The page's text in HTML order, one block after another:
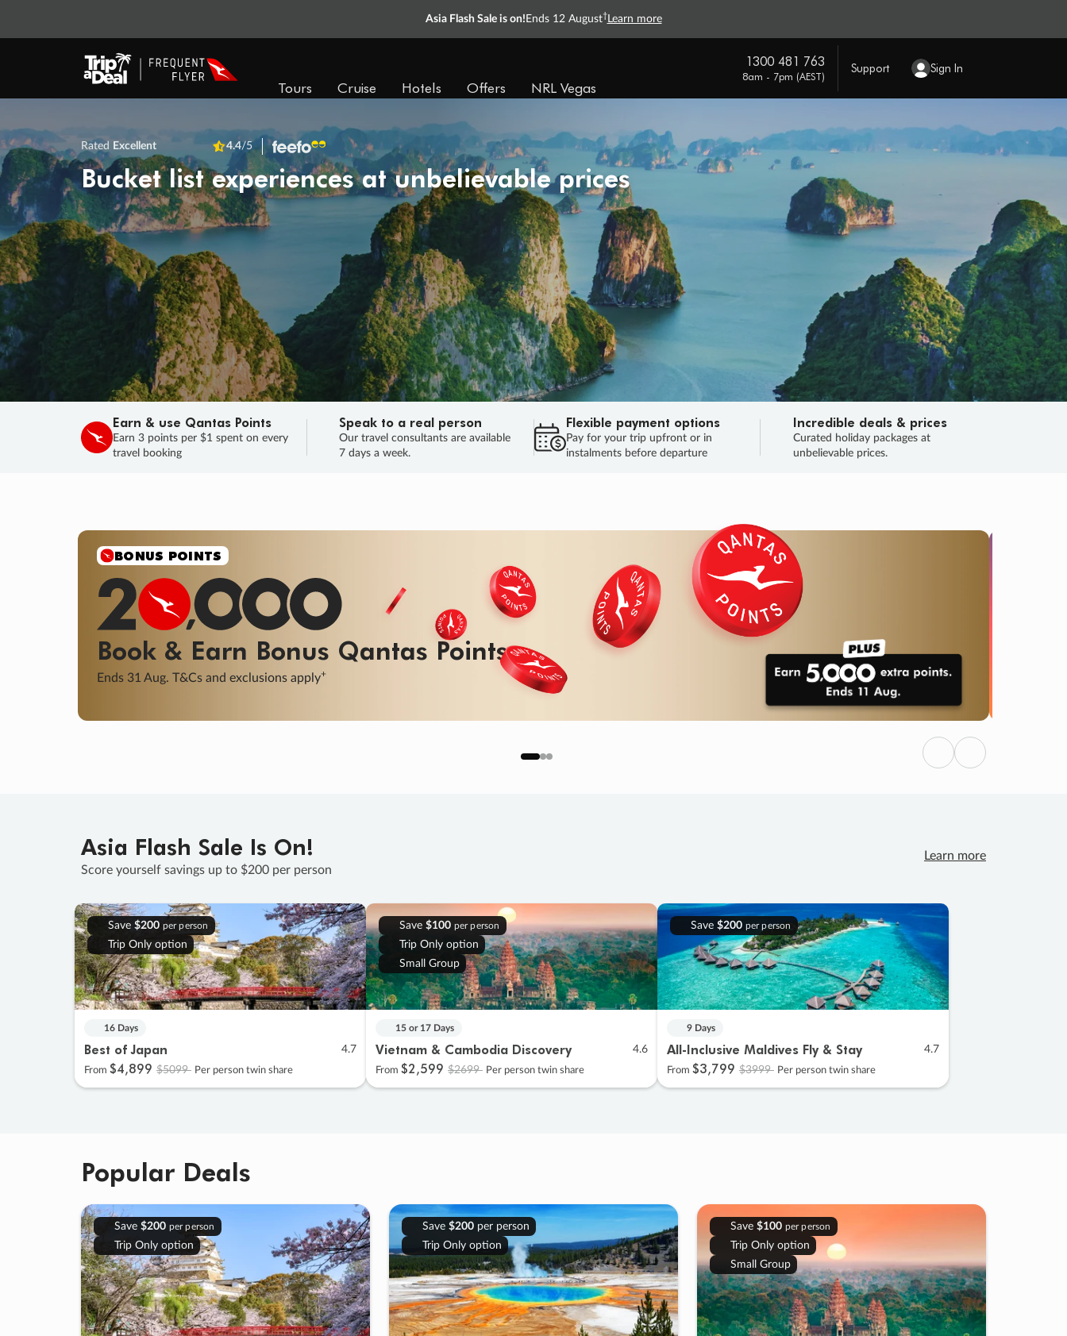
Asia Flash Sale is on! Ends 12 August† Learn more
Tours Cruise Hotels Offers NRL Vegas
1300 481 763
8am - 7pm (AEST)
Support Sign In
Rated Excellent 4.4/5
Bucket list experiences at unbelievable prices
Earn & use Qantas Points
Earn 3 points per $1 spent on every
travel booking
Speak to a real person
Our travel consultants are available
7 days a week.
Flexible payment options
Pay for your trip upfront or in
instalments before departure
Incredible deals & prices
Curated holiday packages at
unbelievable prices.
BONUS POINTS
Book & Earn Bonus Qantas Points
Ends 31 Aug. T&Cs and exclusions apply+
Previous
Next
Asia Flash Sale Is On!
Score yourself savings up to $200 per person
Learn more
Save $200 per person
Trip Only option
16 Days
Best of Japan 4.7
From $4,899 $5099 Per person twin share
Save $100 per person
Trip Only option
Small Group
15 or 17 Days
Vietnam & Cambodia Discovery 4.6
From $2,599 $2699 Per person twin share
Save $200 per person
9 Days
All-Inclusive Maldives Fly & Stay 4.7
From $3,799 $3999 Per person twin share
Popular Deals
Save $200 per person
Trip Only option
Save $200per person
Trip Only option
Save $100 per person
Trip Only option
Small Group